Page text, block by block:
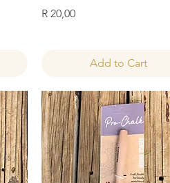
Price
R 20,00
Add to Cart